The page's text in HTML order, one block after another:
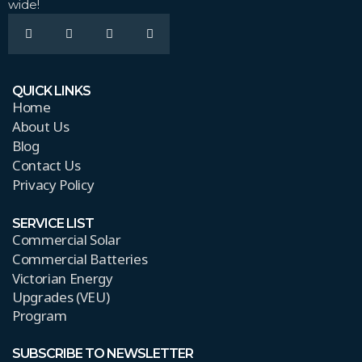
wide!
QUICK LINKS
Home
About Us
Blog
Contact Us
Privacy Policy
SERVICE LIST
Commercial Solar
Commercial Batteries
Victorian Energy
Upgrades (VEU)
Program
SUBSCRIBE TO NEWSLETTER